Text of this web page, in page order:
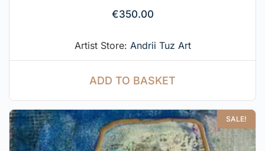
€350.00
Artist Store: Andrii Tuz Art
ADD TO BASKET
SALE!